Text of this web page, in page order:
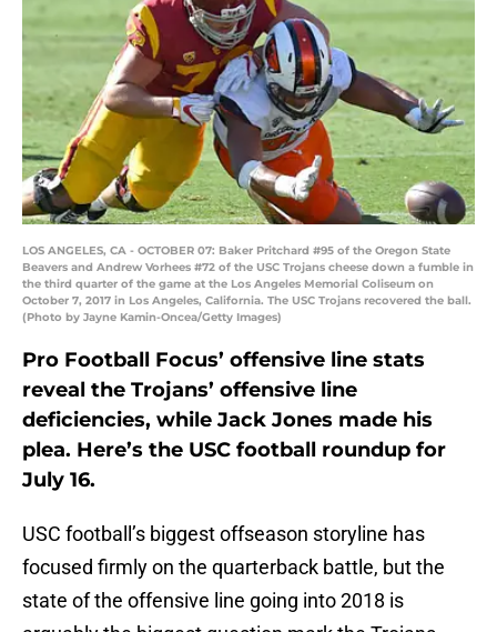
LOS ANGELES, CA - OCTOBER 07: Baker Pritchard #95 of the Oregon State
Beavers and Andrew Vorhees #72 of the USC Trojans cheese down a fumble in
the third quarter of the game at the Los Angeles Memorial Coliseum on
October 7, 2017 in Los Angeles, California. The USC Trojans recovered the ball.
(Photo by Jayne Kamin-Oncea/Getty Images)
Pro Football Focus’ offensive line stats
reveal the Trojans’ offensive line
deficiencies, while Jack Jones made his
plea. Here’s the USC football roundup for
July 16.
USC football’s biggest offseason storyline has
focused firmly on the quarterback battle, but the
state of the offensive line going into 2018 is